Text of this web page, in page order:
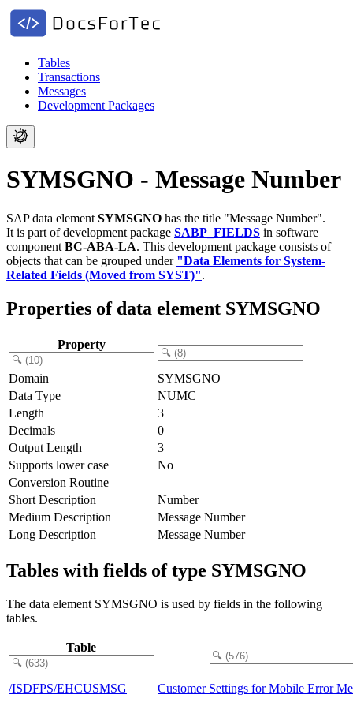
Tables
Transactions
Messages
Development Packages
SYMSGNO - Message Number
SAP data element SYMSGNO has the title "Message Number".
It is part of development package SABP_FIELDS in software
component BC-ABA-LA. This development package consists of
objects that can be grouped under "Data Elements for System-
Related Fields (Moved from SYST)".
Properties of data element SYMSGNO
Property
Domain
SYMSGNO
Data Type
NUMC
Length
3
Decimals
0
Output Length
3
Supports lower case
No
Conversion Routine
Short Description
Number
Medium Description
Message Number
Long Description
Message Number
Tables with fields of type SYMSGNO
The data element SYMSGNO is used by fields in the following
tables.
Table
/ISDFPS/EHCUSMSG Customer Settings for Mobile Error